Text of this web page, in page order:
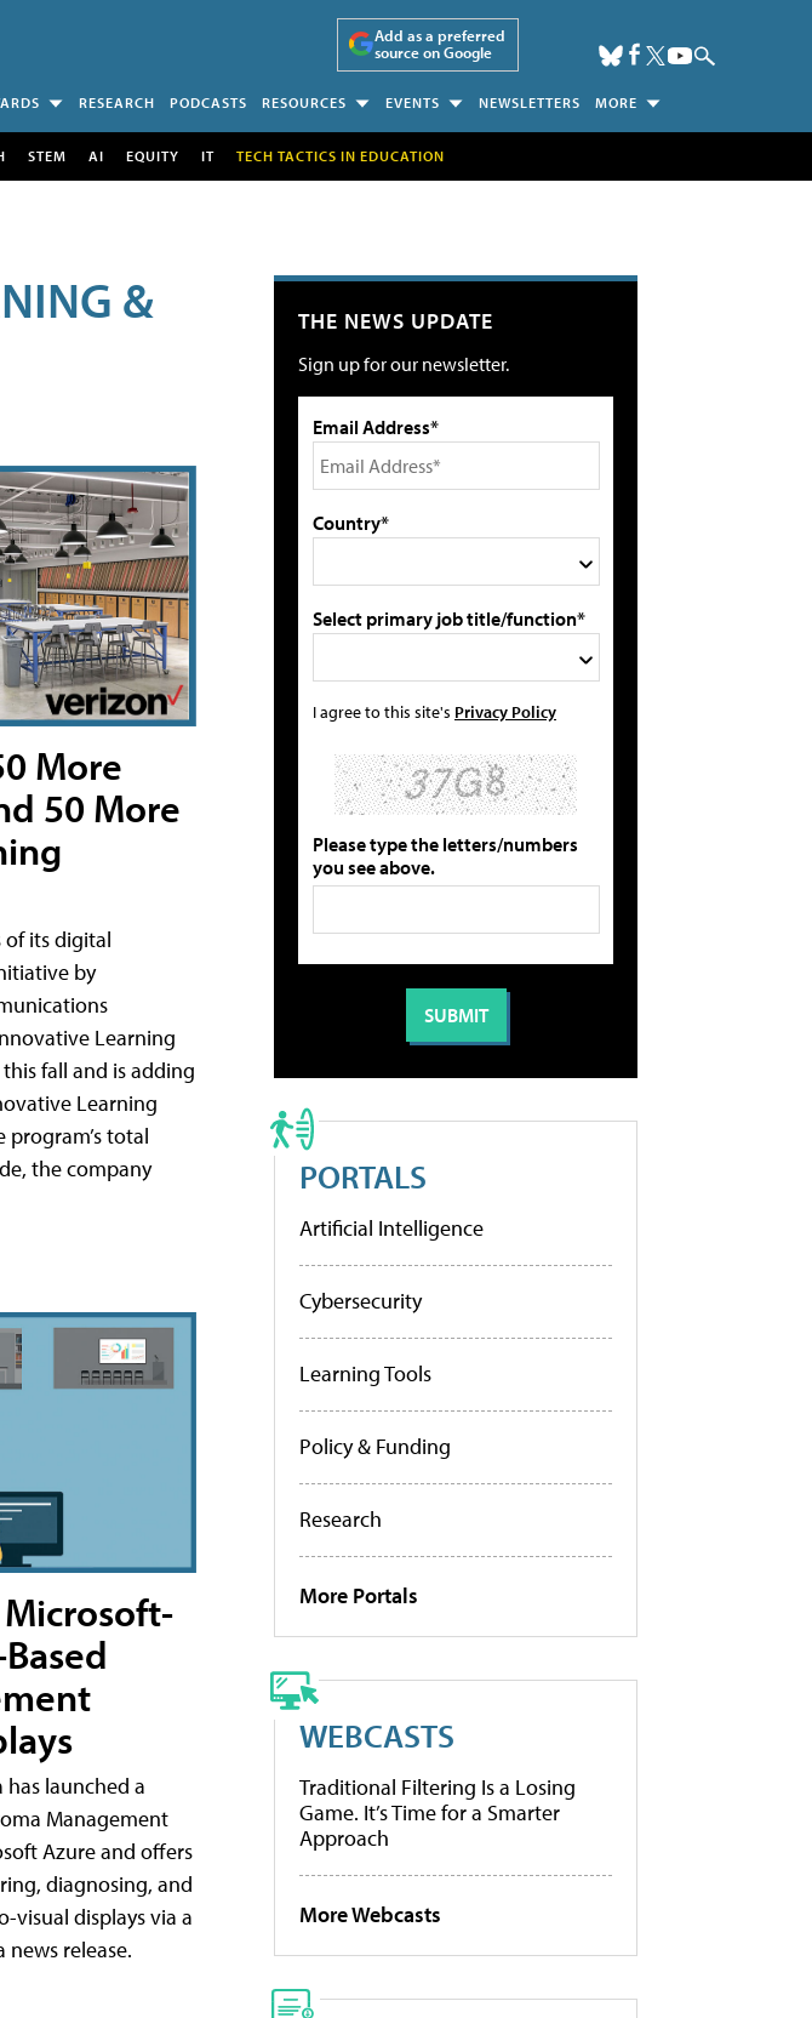
Add as a preferred
source on Google
RESEARCH PODCASTS RESOURCES EVENTS NEWSLETTERS MORE
STEM AI EQUITY IT TECH TACTICS IN EDUCATION
&
More
50 More
of its digital
by
Learning
fall and is adding
Learning
total
the company
launched a
Management
Azure and offers
diagnosing, and
visual displays via a
release.
THE NEWS UPDATE
Sign up for our newsletter.
Email Address*
Country*
Select primary job title/function*
I agree to this site's Privacy Policy
Please type the letters/numbers
you see above.
PORTALS
Artificial Intelligence
Cybersecurity
Learning Tools
Policy & Funding
Research
More Portals
WEBCASTS
Traditional Filtering Is a Losing
Game. It’s Time for a Smarter
Approach
More Webcasts